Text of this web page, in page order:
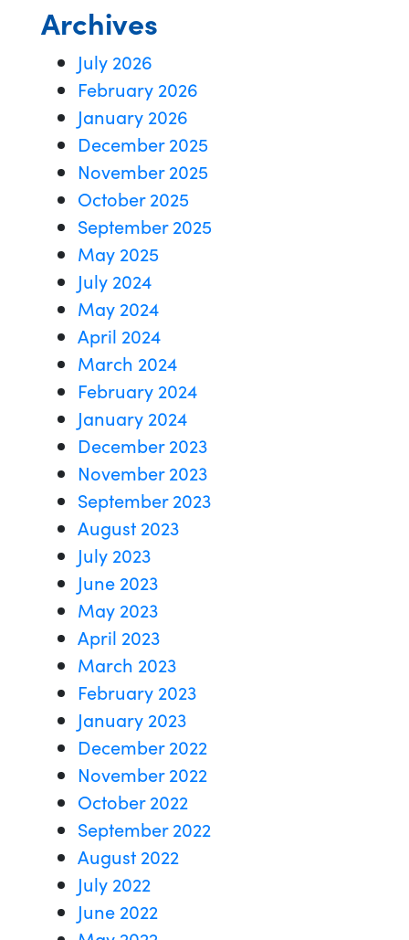
Archives
July 2026
February 2026
January 2026
December 2025
November 2025
October 2025
September 2025
May 2025
July 2024
May 2024
April 2024
March 2024
February 2024
January 2024
December 2023
November 2023
September 2023
August 2023
July 2023
June 2023
May 2023
April 2023
March 2023
February 2023
January 2023
December 2022
November 2022
October 2022
September 2022
August 2022
July 2022
June 2022